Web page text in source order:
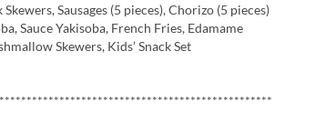
Skewers, Sausages (5 pieces), Chorizo (5 pieces)
Sauce Yakisoba, French Fries, Edamame
Skewers, Kids’ Snack Set